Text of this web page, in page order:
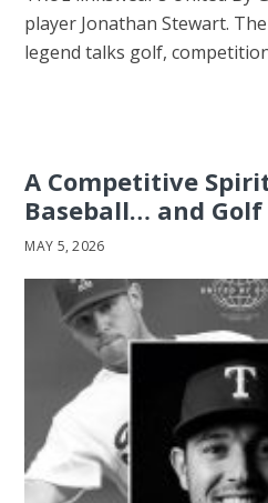
player Jonathan Stewart.
legend talks golf,
A Competitive
Baseball… and Golf
MAY 5, 2026